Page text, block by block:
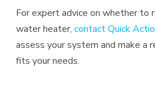
For expert advice on whether to
water heater, contact Quick
assess your system and make a
fits your needs.